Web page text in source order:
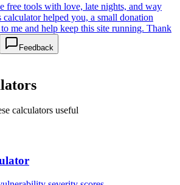
free tools with love, late nights, and way
helped you, a small donation
me and help keep this site running. Thank
Feedback
calculators useful